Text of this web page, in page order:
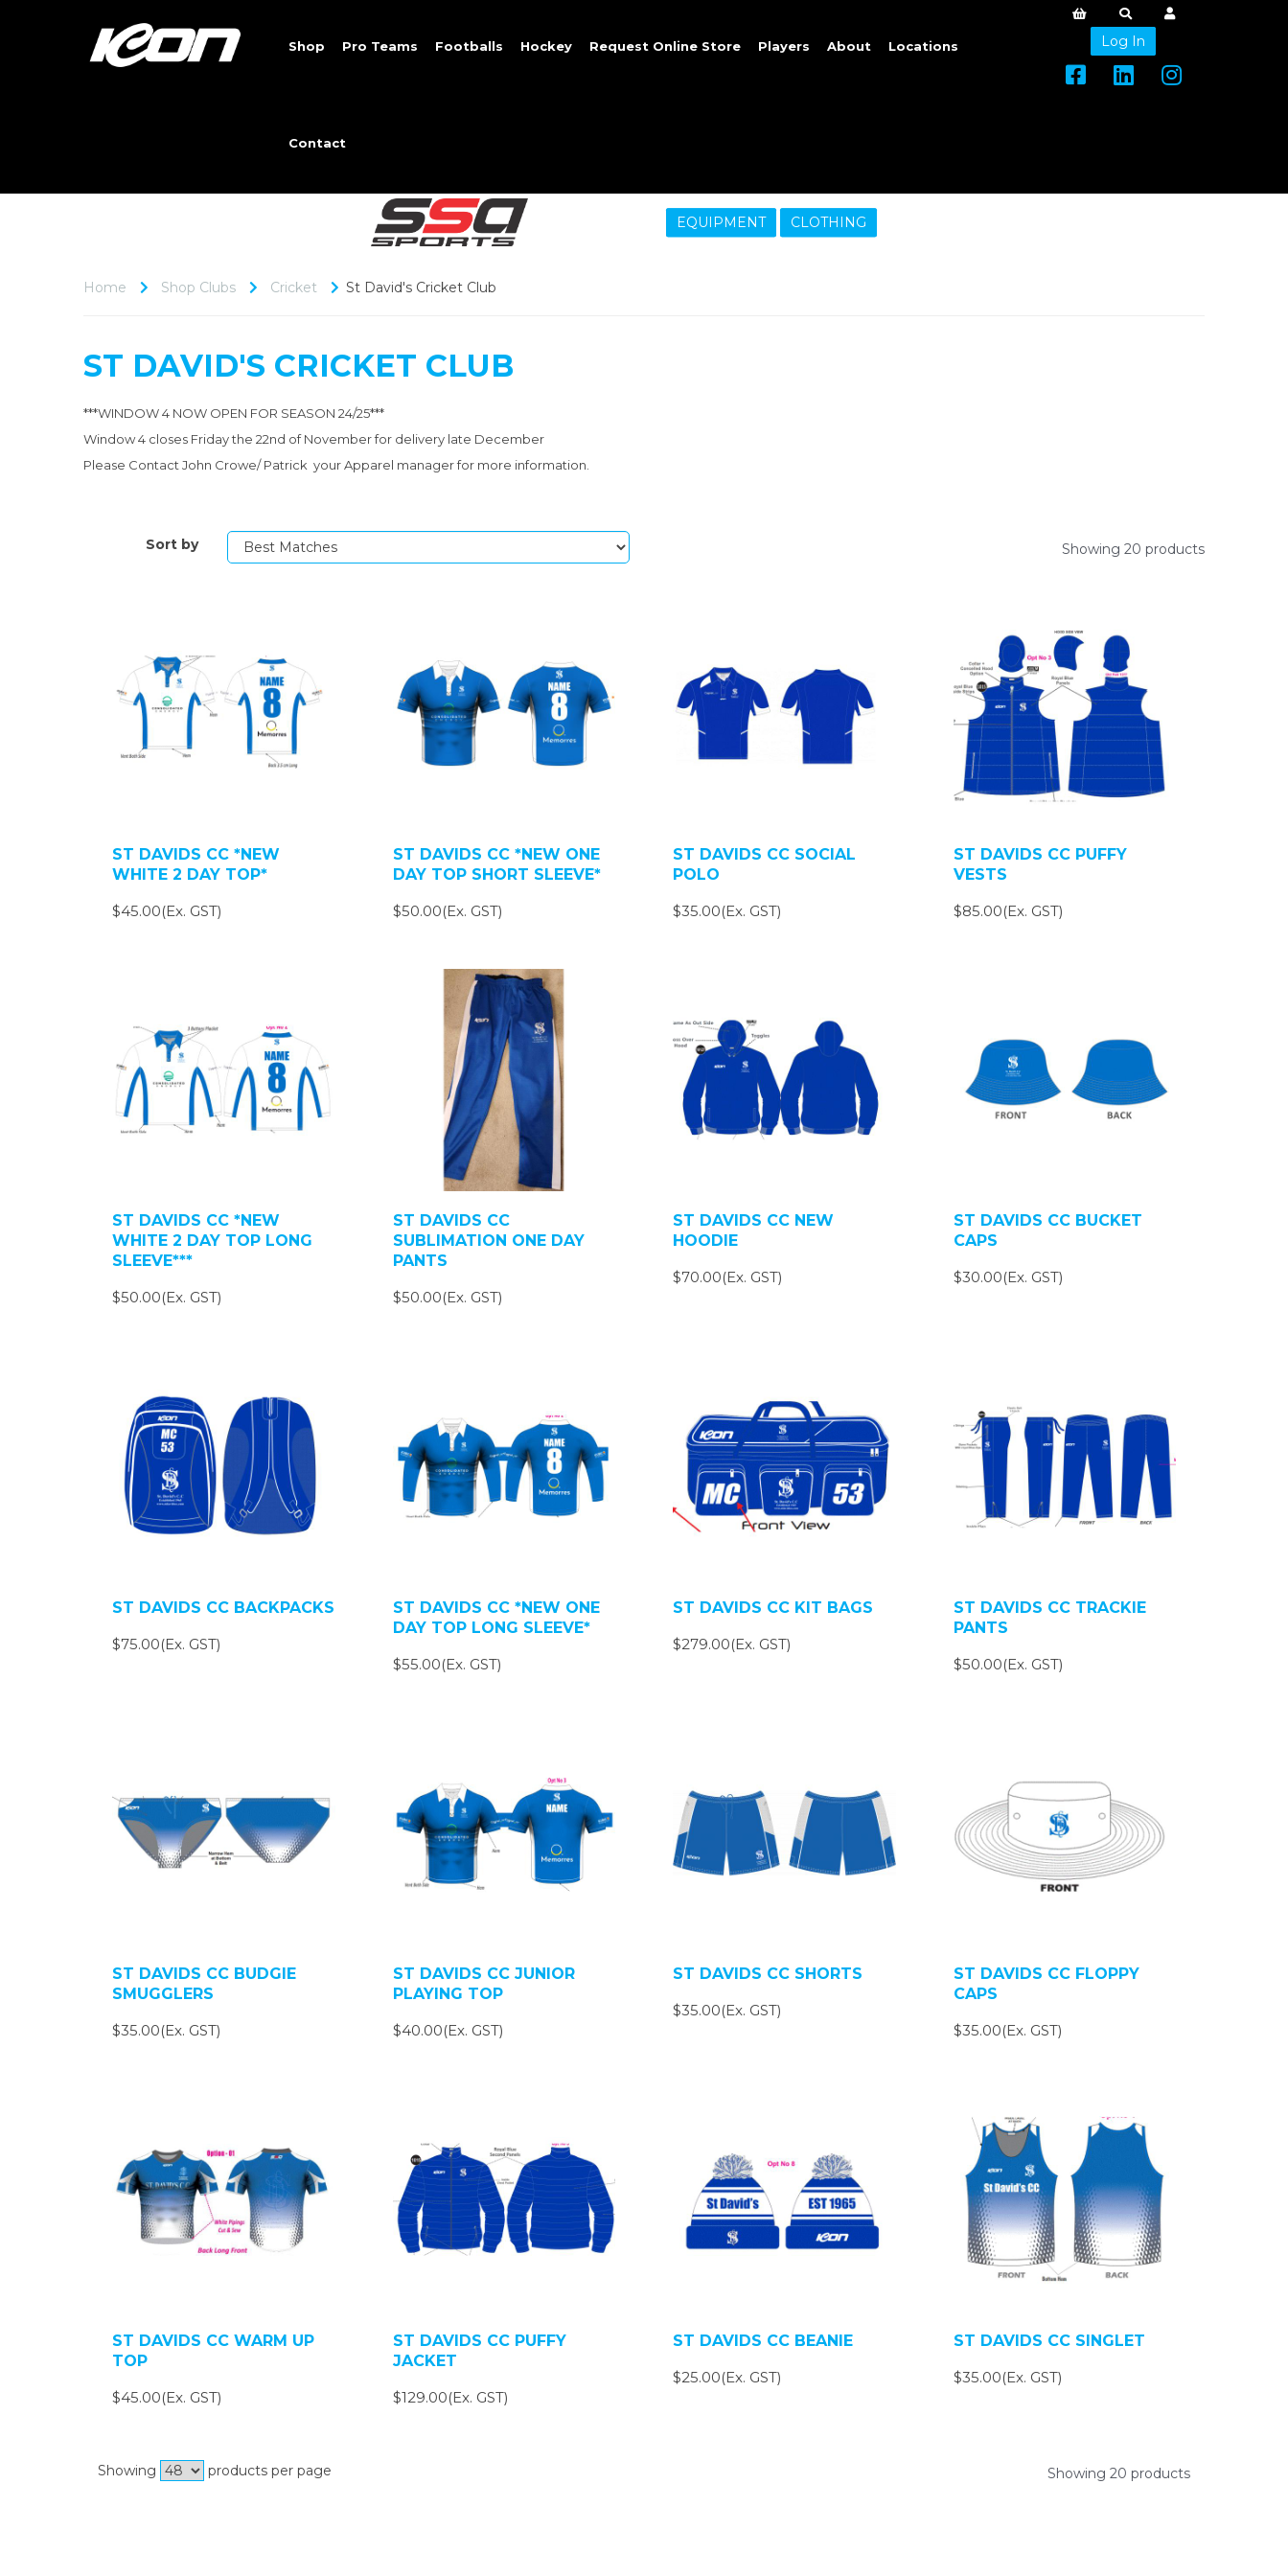
Shop Pro Teams Footballs Hockey Request Online Store Players About Locations
Contact
Log In
EQUIPMENT CLOTHING
Home Shop Clubs Cricket St David's Cricket Club
ST DAVID'S CRICKET CLUB
***WINDOW 4 NOW OPEN FOR SEASON 24/25***
Window 4 closes Friday the 22nd of November for delivery late December
Please Contact John Crowe/ Patrick your Apparel manager for more information.
Sort by Showing 20 products
ST DAVIDS CC *NEW
WHITE 2 DAY TOP*
$45.00(Ex. GST)
ST DAVIDS CC *NEW ONE
DAY TOP SHORT SLEEVE*
$50.00(Ex. GST)
ST DAVIDS CC SOCIAL
POLO
$35.00(Ex. GST)
ST DAVIDS CC PUFFY
VESTS
$85.00(Ex. GST)
ST DAVIDS CC *NEW
WHITE 2 DAY TOP LONG
SLEEVE***
$50.00(Ex. GST)
ST DAVIDS CC
SUBLIMATION ONE DAY
PANTS
$50.00(Ex. GST)
ST DAVIDS CC NEW
HOODIE
$70.00(Ex. GST)
ST DAVIDS CC BUCKET
CAPS
$30.00(Ex. GST)
ST DAVIDS CC BACKPACKS
$75.00(Ex. GST)
ST DAVIDS CC *NEW ONE
DAY TOP LONG SLEEVE*
$55.00(Ex. GST)
ST DAVIDS CC KIT BAGS
$279.00(Ex. GST)
ST DAVIDS CC TRACKIE
PANTS
$50.00(Ex. GST)
ST DAVIDS CC BUDGIE
SMUGGLERS
$35.00(Ex. GST)
ST DAVIDS CC JUNIOR
PLAYING TOP
$40.00(Ex. GST)
ST DAVIDS CC SHORTS
$35.00(Ex. GST)
ST DAVIDS CC FLOPPY
CAPS
$35.00(Ex. GST)
ST DAVIDS CC WARM UP
TOP
$45.00(Ex. GST)
ST DAVIDS CC PUFFY
JACKET
$129.00(Ex. GST)
ST DAVIDS CC BEANIE
$25.00(Ex. GST)
ST DAVIDS CC SINGLET
$35.00(Ex. GST)
Showing products per page Showing 20 products